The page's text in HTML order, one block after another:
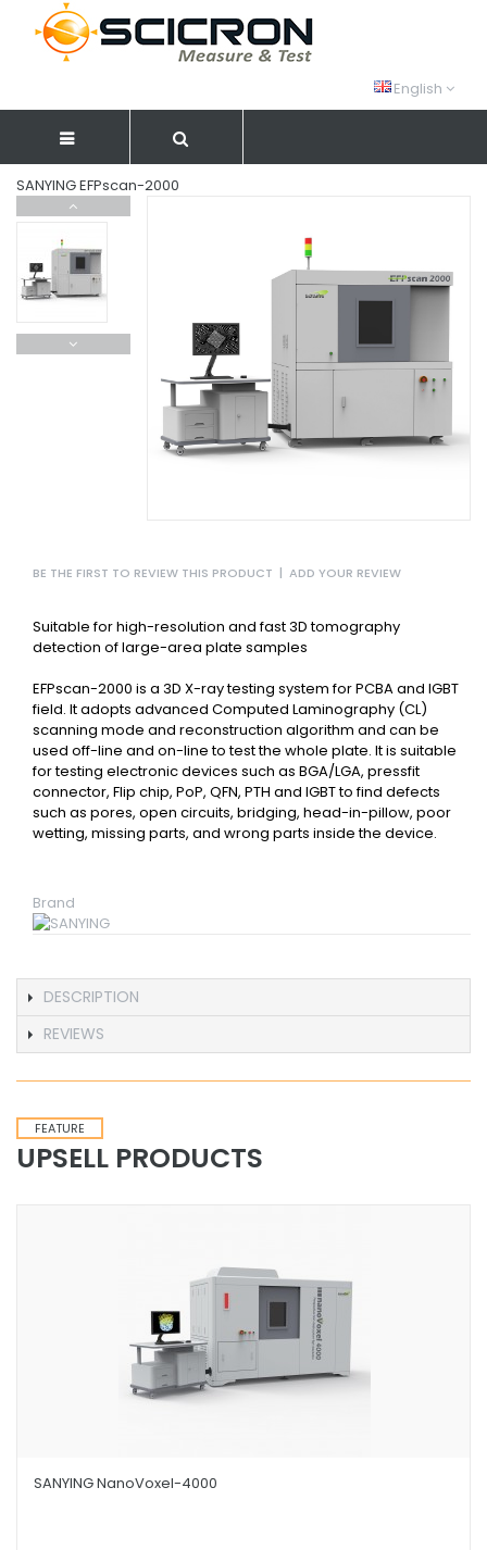
English
SANYING EFPscan-2000
BE THE FIRST TO REVIEW THIS PRODUCT | ADD YOUR REVIEW
Suitable for high-resolution and fast 3D tomography
detection of large-area plate samples
EFPscan-2000 is a 3D X-ray testing system for PCBA and IGBT
field. It adopts advanced Computed Laminography (CL)
scanning mode and reconstruction algorithm and can be
used off-line and on-line to test the whole plate. It is suitable
for testing electronic devices such as BGA/LGA, pressfit
connector, Flip chip, PoP, QFN, PTH and IGBT to find defects
such as pores, open circuits, bridging, head-in-pillow, poor
wetting, missing parts, and wrong parts inside the device.
Brand
DESCRIPTION
REVIEWS
FEATURE
UPSELL PRODUCTS
SANYING NanoVoxel-4000